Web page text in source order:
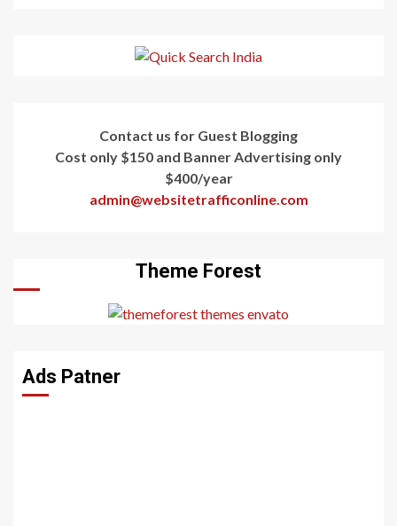
Contact us for Guest Blogging
Cost only $150 and Banner Advertising only
$400/year
admin@websitetrafficonline.com
Theme Forest
Ads Patner